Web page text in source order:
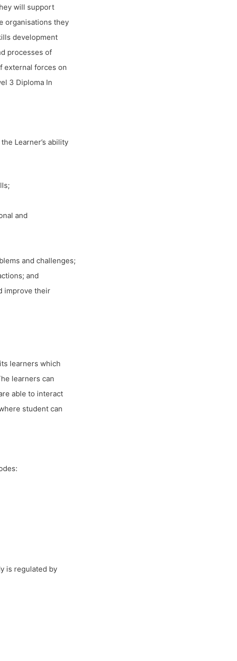
will support
organisations they
development
processes of
external forces on
3 Diploma In
Learner’s ability
and
and challenges;
and
improve their
learners which
learners can
able to interact
student can
is regulated by